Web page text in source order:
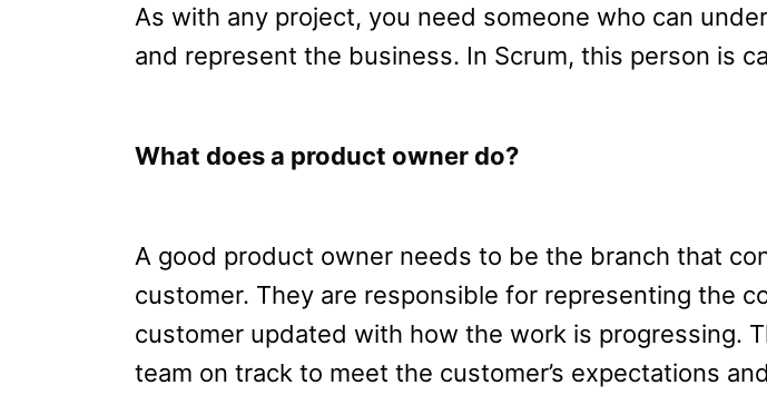
As with any project, you need someone who can
and represent the business. In Scrum, this person is
What does a product owner do?
A good product owner needs to be the branch that
customer. They are responsible for representing the
customer updated with how the work is progressing.
team on track to meet the customer’s expectations